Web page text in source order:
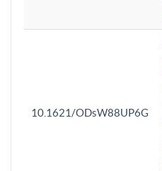
10.1621/ODsW88UP6G